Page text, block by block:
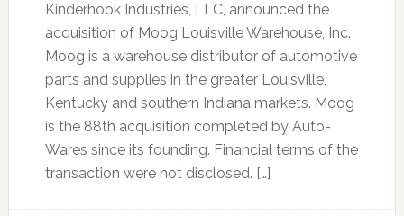
Kinderhook Industries, LLC, announced the
acquisition of Moog Louisville Warehouse, Inc.
Moog is a warehouse distributor of automotive
parts and supplies in the greater Louisville,
Kentucky and southern Indiana markets. Moog
is the 88th acquisition completed by Auto-
Wares since its founding. Financial terms of the
transaction were not disclosed. […]